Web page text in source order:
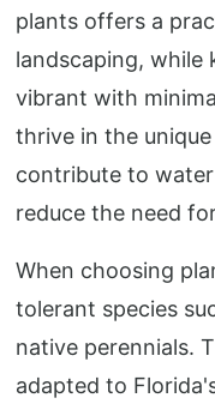
plants offers a
landscaping, while
vibrant with
thrive in the
contribute to
reduce the need
When choosing
tolerant species
native perennials.
adapted to